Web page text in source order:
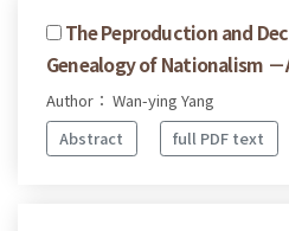
The Peproduction and
Genealogy of Nationalism －
Author： Wan-ying Yang
Abstract
full PDF text